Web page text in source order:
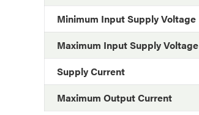
Minimum Input Supply Voltage
Maximum Input Supply Voltage
Supply Current
Maximum Output Current